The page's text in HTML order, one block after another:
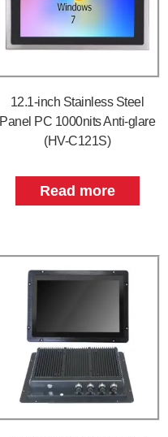
12.1-inch Stainless Steel
Panel PC 1000nits Anti-glare
(HV-C121S)
Read more